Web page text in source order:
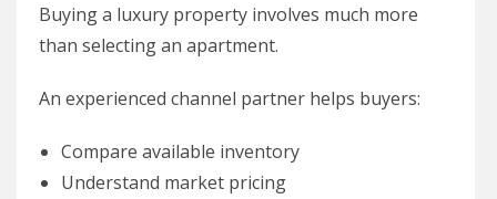
Buying a luxury property involves much more
than selecting an apartment.
An experienced channel partner helps buyers:
Compare available inventory
Understand market pricing